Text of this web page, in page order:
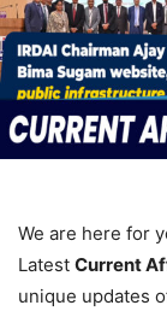
We are here for
Latest Current
unique updates